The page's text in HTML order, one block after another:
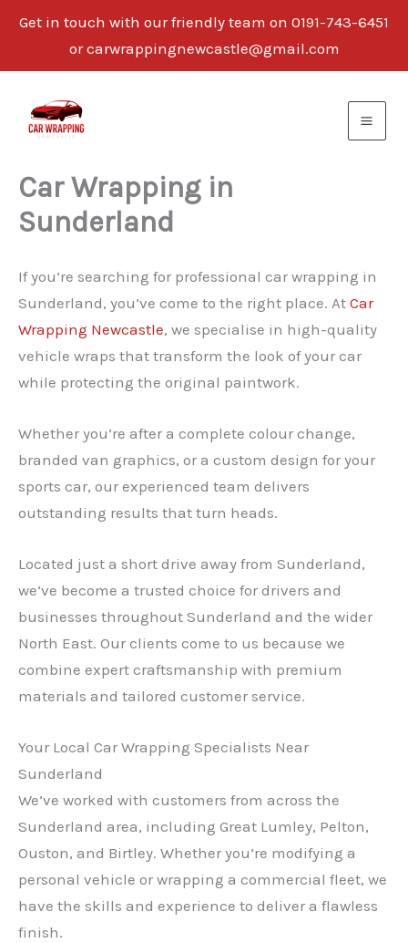
Get in touch with our friendly team on 0191-743-6451
or carwrappingnewcastle@gmail.com
content
Car Wrapping in
Sunderland
If you’re searching for professional car wrapping in
Sunderland, you’ve come to the right place. At Car
Wrapping Newcastle, we specialise in high-quality
vehicle wraps that transform the look of your car
while protecting the original paintwork.
Whether you’re after a complete colour change,
branded van graphics, or a custom design for your
sports car, our experienced team delivers
outstanding results that turn heads.
Located just a short drive away from Sunderland,
we’ve become a trusted choice for drivers and
businesses throughout Sunderland and the wider
North East. Our clients come to us because we
combine expert craftsmanship with premium
materials and tailored customer service.
Your Local Car Wrapping Specialists Near
Sunderland
We’ve worked with customers from across the
Sunderland area, including Great Lumley, Pelton,
Ouston, and Birtley. Whether you’re modifying a
personal vehicle or wrapping a commercial fleet, we
have the skills and experience to deliver a flawless
finish.